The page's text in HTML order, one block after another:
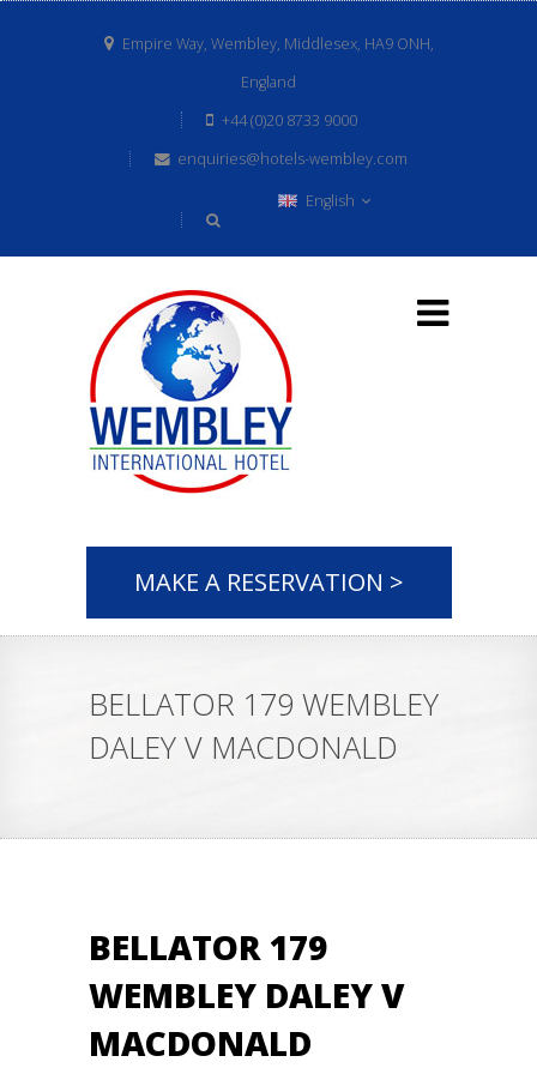
Empire Way, Wembley, Middlesex, HA9 ONH,
England
+44 (0)20 8733 9000
enquiries@hotels-wembley.com
English
MAKE A RESERVATION >
BELLATOR 179 WEMBLEY
DALEY V MACDONALD
BELLATOR 179
WEMBLEY DALEY V
MACDONALD